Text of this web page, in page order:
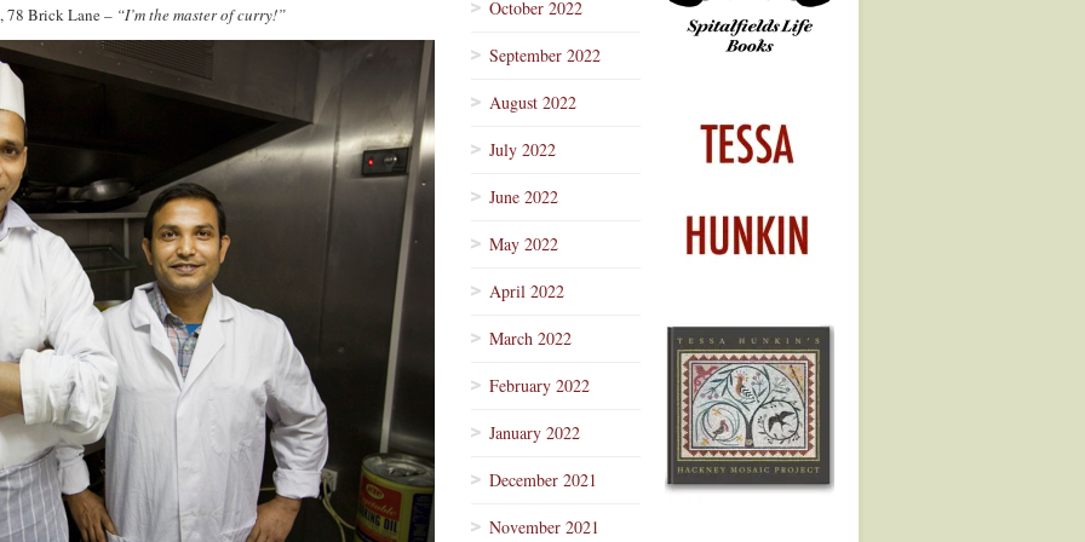
78 Brick Lane – “I’m the master of curry!” October 2022
September 2022
August 2022
July 2022
June 2022
May 2022
April 2022
March 2022
February 2022
January 2022
December 2021
November 2021